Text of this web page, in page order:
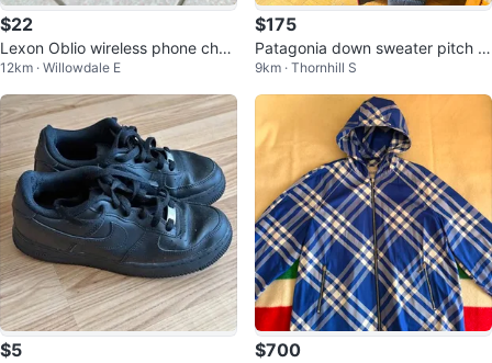
$22
Lexon Oblio wireless phone char
ger
12km · Willowdale E
$175
Patagonia down sweater pitch bl
ue with magenta lining size large
9km · Thornhill S
$5 $700